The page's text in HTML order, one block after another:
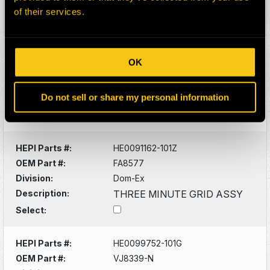
of their services.
OK
Do not sell or share my personal information
Description:
BAND
VN4359-N
Division:
Dom-Ex
Description:
BAND
Select:
HEPI Parts #:
HE0091162-101Z
OEM Part #:
FA8577
Division:
Dom-Ex
Description:
THREE MINUTE GRID ASSY
Select:
HEPI Parts #:
HE0099752-101G
OEM Part #:
VJ8339-N